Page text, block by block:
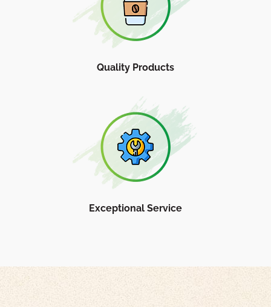
Quality Products
Exceptional Service